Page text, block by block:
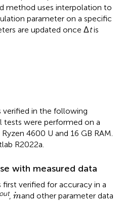
method uses interpolation to
parameter on a specific
are updated once Δtis
in the following
tests were performed on a
4600 U and 16 GB RAM.
R2022a.
with measured data
verified for accuracy in a
, m
mand other parameter data